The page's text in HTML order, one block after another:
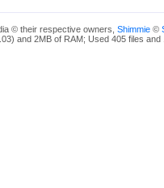
© their respective owners, Shimmie©
and 2MB of RAM; Used 405 files